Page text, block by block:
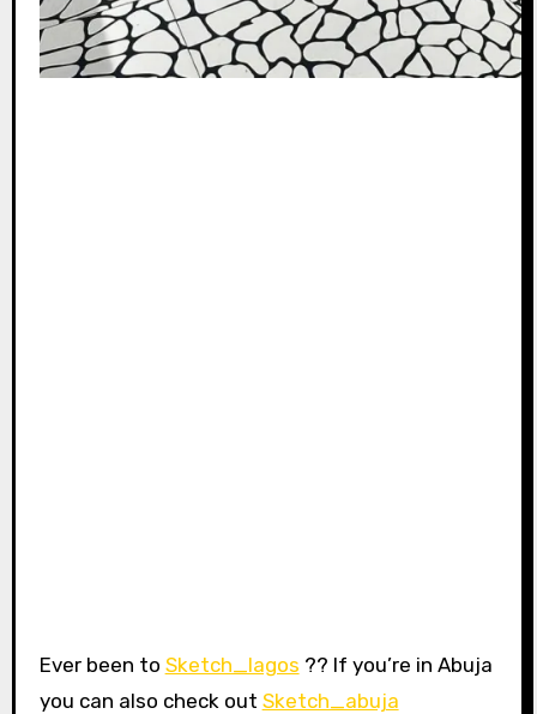
Ever been to Sketch_lagos ?? If you’re in Abuja
you can also check out Sketch_abuja